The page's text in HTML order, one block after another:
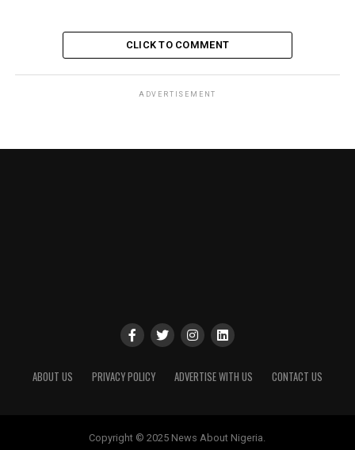
CLICK TO COMMENT
ADVERTISEMENT
ABOUT US PRIVACY POLICY ADVERTISE WITH US CONTACT US
Copyright © 2025 News About Nigeria.